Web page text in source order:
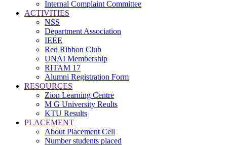
Internal Complaint Committee
ACTIVITIES
NSS
Department Association
IEEE
Red Ribbon Club
UNAI Membership
RITAM 17
Alumni Registration Form
RESOURCES
Zion Learning Centre
M G University Reults
KTU Results
PLACEMENT
About Placement Cell
Number students placed